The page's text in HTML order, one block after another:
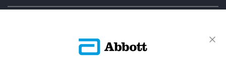
Terms and Conditions of Use